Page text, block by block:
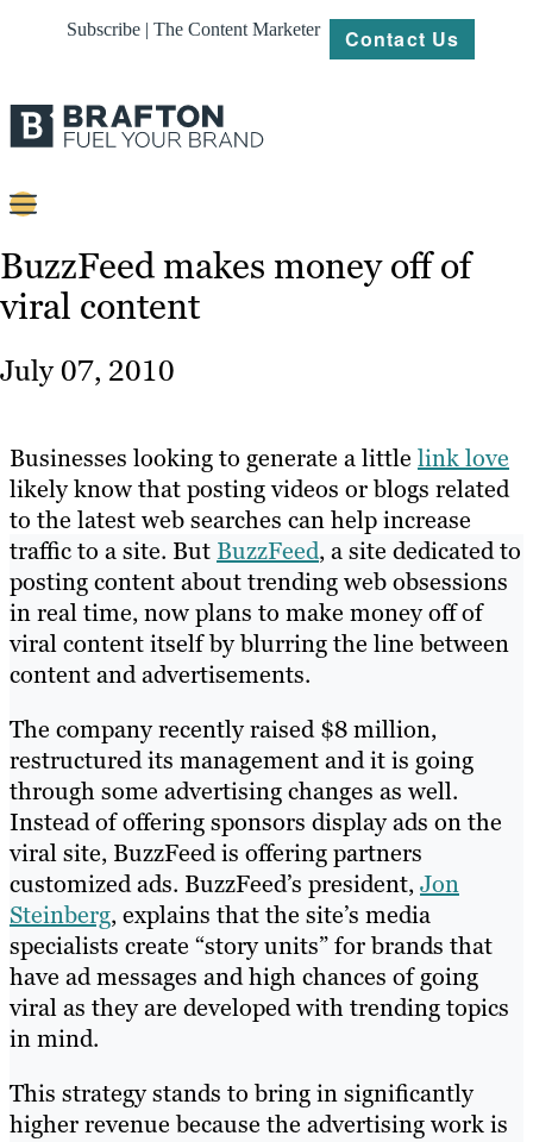
Subscribe | The Content Marketer Contact Us
Content
Strategy
About
Resources
BuzzFeed makes money off of
viral content
July 07, 2010
Businesses looking to generate a little link love
likely know that posting videos or blogs related
to the latest web searches can help increase
traffic to a site. But BuzzFeed, a site dedicated to
posting content about trending web obsessions
in real time, now plans to make money off of
viral content itself by blurring the line between
content and advertisements.
The company recently raised $8 million,
restructured its management and it is going
through some advertising changes as well.
Instead of offering sponsors display ads on the
viral site, BuzzFeed is offering partners
customized ads. BuzzFeed’s president,Jon
Steinberg, explains that the site’s media
specialists create “story units” for brands that
have ad messages and high chances of going
viral as they are developed with trending topics
in mind.
This strategy stands to bring in significantly
higher revenue because the advertising work is